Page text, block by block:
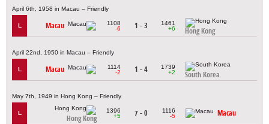
April 6th, 1958 in Macau – Friendly
L Macau
1108
-6
1 - 3
1461
+6
Hong Kong
April 22nd, 1950 in Macau – Friendly
L Macau
1114
-2
1 - 4
1739
+2
South Korea
May 7th, 1949 in Hong Kong – Friendly
L
Hong Kong
1396
+5
7 - 0
1116
-5
Macau